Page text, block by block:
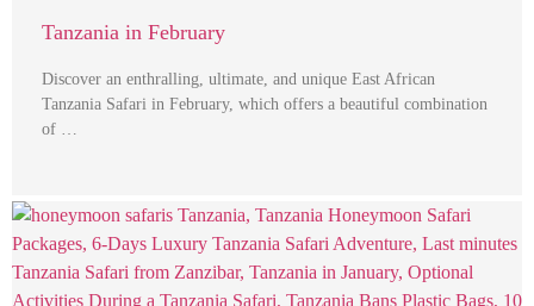
Tanzania in February
Discover an enthralling, ultimate, and unique East African
Tanzania Safari in February, which offers a beautiful combination
of …